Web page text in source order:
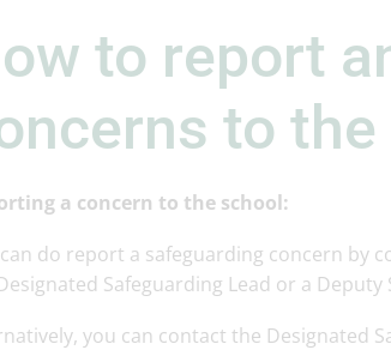
to report
to the
a concern to the school:
do report a safeguarding concern by
Safeguarding Lead or a Deputy
you can contact the Designated